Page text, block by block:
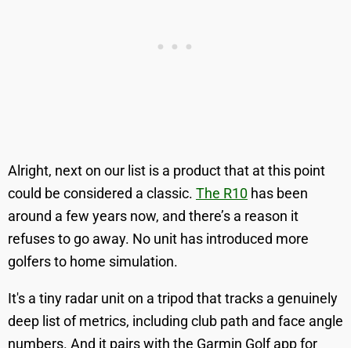
Alright, next on our list is a product that at this point
could be considered a classic. The R10 has been
around a few years now, and there’s a reason it
refuses to go away. No unit has introduced more
golfers to home simulation.
It's a tiny radar unit on a tripod that tracks a genuinely
deep list of metrics, including club path and face angle
numbers. And it pairs with the Garmin Golf app for